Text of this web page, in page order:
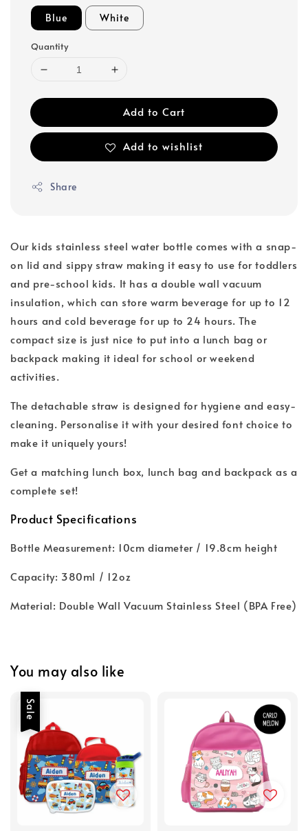
Blue White
Quantity
Add to Cart
Add to wishlist
Share
Our kids stainless steel water bottle comes with a snap-
on lid and sippy straw making it easy to use for toddlers
and pre-school kids. It has a double wall vacuum
insulation, which can store warm beverage for up to 12
hours and cold beverage for up to 24 hours. The
compact size is just nice to put into a lunch bag or
backpack making it ideal for school or weekend
activities.
The detachable straw is designed for hygiene and easy-
cleaning. Personalise it with your desired font choice to
make it uniquely yours!
Get a matching lunch box, lunch bag and backpack as a
complete set!
Product Specifications
Bottle Measurement: 10cm diameter / 19.8cm height
Capacity: 380ml / 12oz
Material: Double Wall Vacuum Stainless Steel (BPA Free)
You may also like
Sale